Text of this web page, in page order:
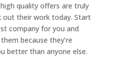
quality offers are truly
out their work today. Start
company for you and
because they’re
better than anyone else.